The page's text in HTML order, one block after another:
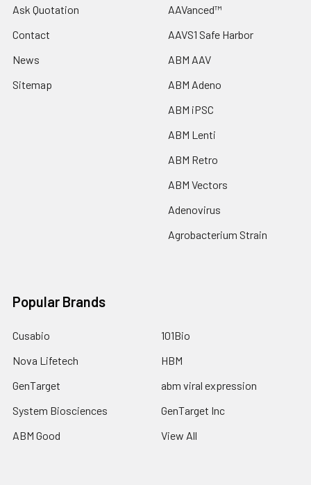
Ask Quotation
Contact
News
Sitemap
AAVanced™
AAVS1 Safe Harbor
ABM AAV
ABM Adeno
ABM iPSC
ABM Lenti
ABM Retro
ABM Vectors
Adenovirus
Agrobacterium Strain
Popular Brands
Cusabio
Nova Lifetech
GenTarget
System Biosciences
ABM Good
101Bio
HBM
abm viral expression
GenTarget Inc
View All